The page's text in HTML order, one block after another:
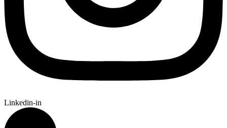
Linkedin-in